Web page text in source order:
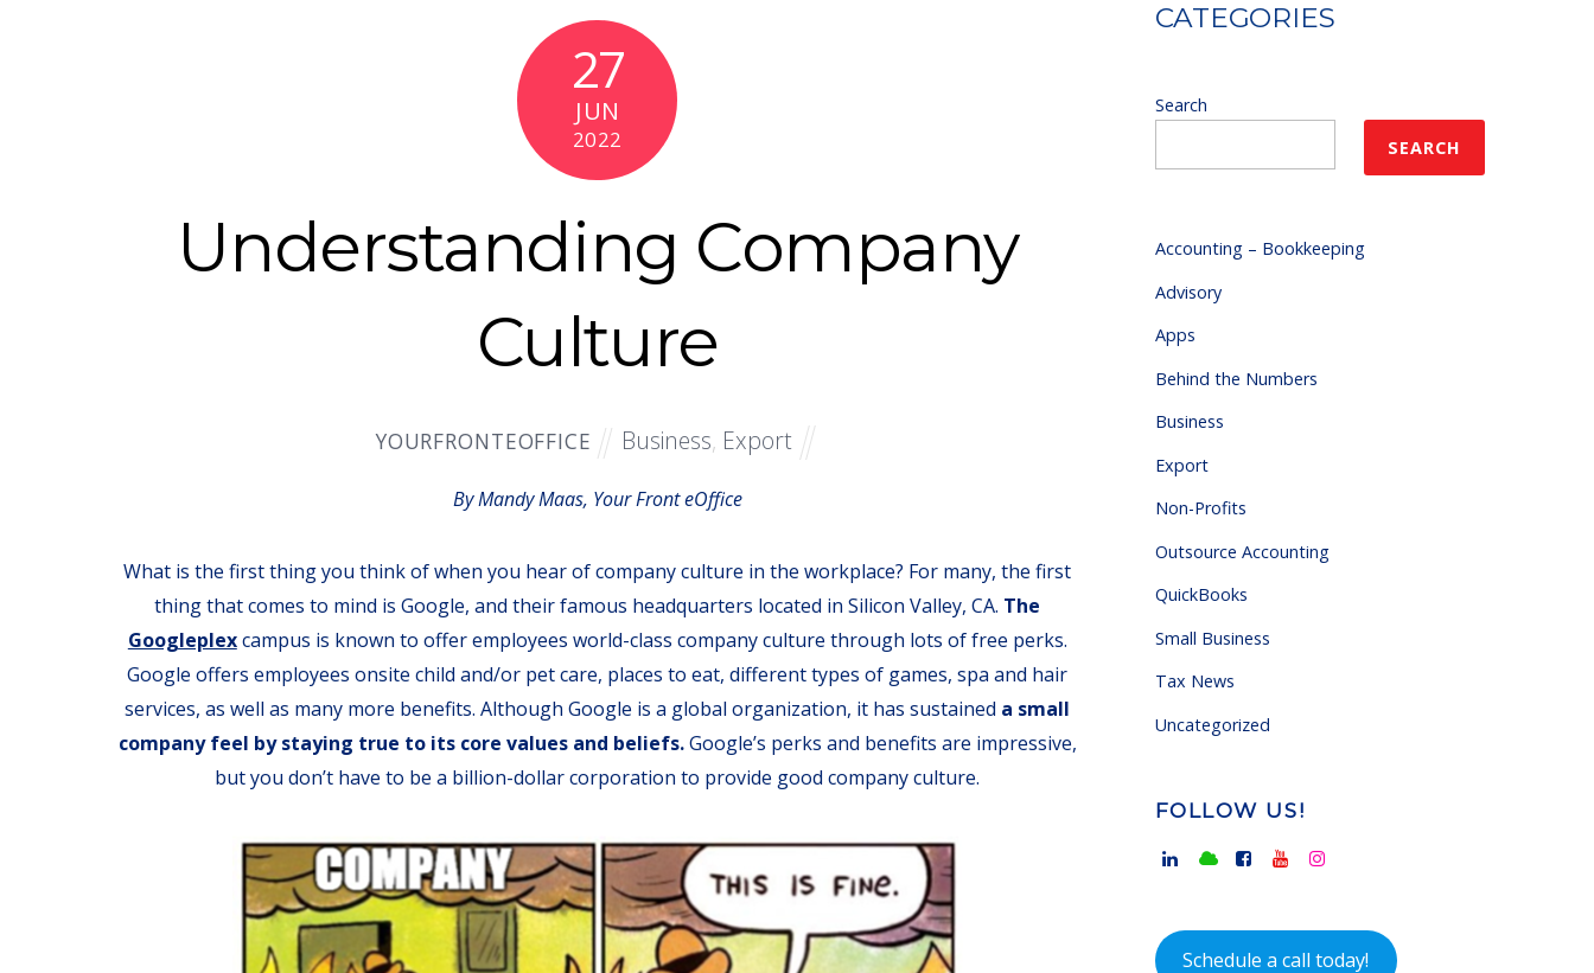
27
JUN
2022
Understanding Company
Culture
YOURFRONTEOFFICE Business, Export
By Mandy Maas, Your Front eOffice
What is the first thing you think of when you hear of company culture in the workplace? For many, the first
thing that comes to mind is Google, and their famous headquarters located in Silicon Valley, CA. The
Googleplexcampus is known to offer employees world-class company culture through lots of free perks.
Google offers employees onsite child and/or pet care, places to eat, different types of games, spa and hair
services, as well as many more benefits. Although Google is a global organization, it has sustained a small
company feel by staying true to its core values and beliefs.Google’s perks and benefits are impressive,
but you don’t have to be a billion-dollar corporation to provide good company culture.
CATEGORIES
Search
SEARCH
Accounting – Bookkeeping
Advisory
Apps
Behind the Numbers
Business
Export
Non-Profits
Outsource Accounting
QuickBooks
Small Business
Tax News
Uncategorized
FOLLOW US!
Schedule a call today!